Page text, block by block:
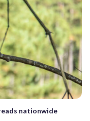
nationwide